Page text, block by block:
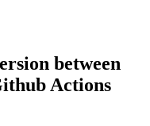
between
Actions